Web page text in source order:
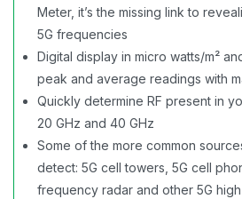
Meter, it’s the missing link to
5G frequencies
Digital display in micro watts/m²
peak and average readings with
Quickly determine RF present in
20 GHz and 40 GHz
Some of the more common
detect: 5G cell towers, 5G cell
frequency radar and other 5G